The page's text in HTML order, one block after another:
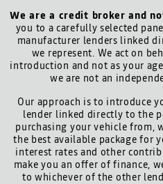
We are a credit broker and
you to a carefully selected
manufacturer lenders linked
we represent. We act on
introduction and not as your
we are not an
Our approach is to introduce
lender linked directly to the
purchasing your vehicle from,
the best available package for
interest rates and other
make you an offer of finance,
to whichever of the other